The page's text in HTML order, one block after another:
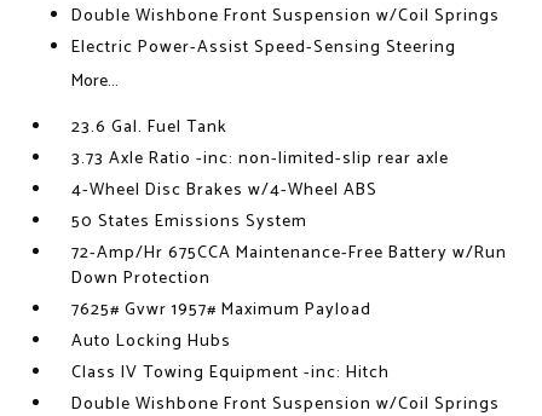
Double Wishbone Front Suspension w/Coil Springs
Electric Power-Assist Speed-Sensing Steering
More...
23.6 Gal. Fuel Tank
3.73 Axle Ratio -inc: non-limited-slip rear axle
4-Wheel Disc Brakes w/4-Wheel ABS
50 States Emissions System
72-Amp/Hr 675CCA Maintenance-Free Battery w/Run
Down Protection
7625# Gvwr 1957# Maximum Payload
Auto Locking Hubs
Class IV Towing Equipment -inc: Hitch
Double Wishbone Front Suspension w/Coil Springs